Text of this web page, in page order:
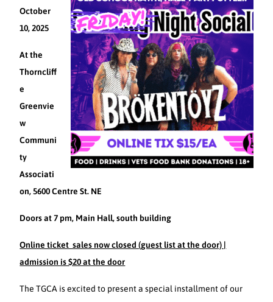
October
10, 2025
At the
Thorncliff
e
Greenvie
w
Communi
ty
Associati
on, 5600 Centre St. NE
Doors at 7 pm, Main Hall, south building
Online ticket sales now closed (guest list at the door) |
admission is $20 at the door
The TGCA is excited to present a special installment of our